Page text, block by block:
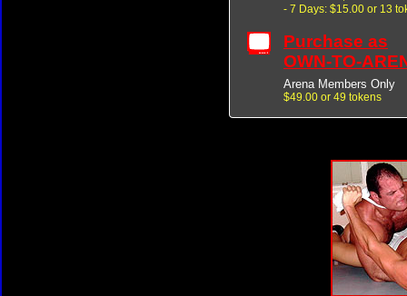
- 7 Days: $15.00 or 13
Purchase as
OWN-TO-
Arena Members Only
$49.00 or 49 tokens